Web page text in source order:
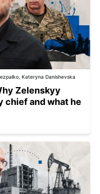
Kateryna Danishevska
Zelenskyy
chief and what he